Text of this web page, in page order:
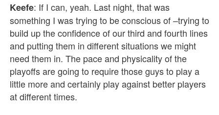
Keefe: If I can, yeah. Last night, that was
something I was trying to be conscious of –trying to
build up the confidence of our third and fourth lines
and putting them in different situations we might
need them in. The pace and physicality of the
playoffs are going to require those guys to play a
little more and certainly play against better players
at different times.